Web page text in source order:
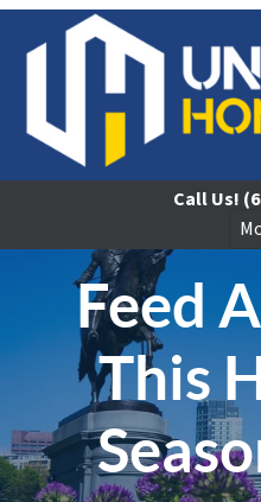
Call Us!
Feed
This